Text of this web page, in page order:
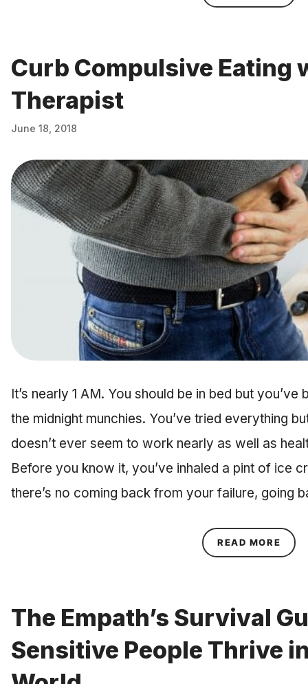
Curb Compulsive Eating
Therapist
June 18, 2018
It’s nearly 1 AM. You should be in bed but
the midnight munchies. You’ve tried everything
doesn’t ever seem to work nearly as well as
Before you know it, you’ve inhaled a pint of ice
there’s no coming back from your failure, going
READ MORE
The Empath’s Survival
Sensitive People Thrive